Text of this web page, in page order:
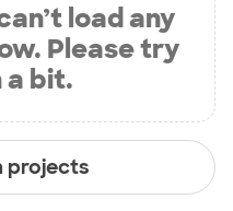
load any
Please try
a bit.
projects